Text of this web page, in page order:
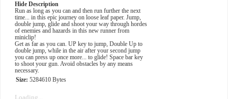
Hide Description
Run as long as you can and then run further the next
time... in this epic journey on loose leaf paper. Jump,
double jump, glide and shoot your way through hordes
of enemies and hazards in this new runner from
miniclip!
Get as far as you can. UP key to jump, Double Up to
double jump, while in the air after your second jump
you can press up once more... to glide! Space bar key
to shoot your gun. Avoid obstacles by any means
necessary.
Size: 5284610 Bytes
Loading...